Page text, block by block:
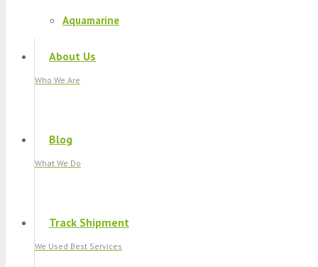
Aquamarine
About Us
Who We Are
Blog
What We Do
Track Shipment
We Used Best Services